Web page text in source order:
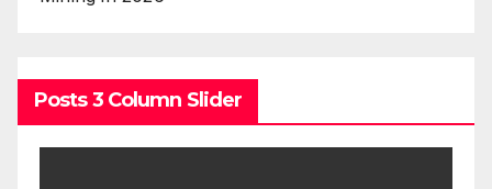
Posts 3 Column Slider